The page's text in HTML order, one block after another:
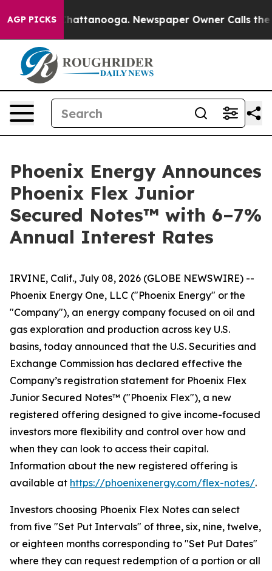
AGP PICKS
in Chattanooga. Newspaper Owner Calls the
Phoenix Energy Announces
Phoenix Flex Junior
Secured Notes™ with 6–7%
Annual Interest Rates
IRVINE, Calif., July 08, 2026 (GLOBE NEWSWIRE) --
Phoenix Energy One, LLC ("Phoenix Energy" or the
"Company"), an energy company focused on oil and
gas exploration and production across key U.S.
basins, today announced that the U.S. Securities and
Exchange Commission has declared effective the
Company’s registration statement for Phoenix Flex
Junior Secured Notes™ ("Phoenix Flex"), a new
registered offering designed to give income-focused
investors more flexibility and control over how and
when they can look to access their capital.
Information about the new registered offering is
available at https://phoenixenergy.com/flex-notes/.
Investors choosing Phoenix Flex Notes can select
from five "Set Put Intervals" of three, six, nine, twelve,
or eighteen months corresponding to "Set Put Dates"
where they can request redemption of a portion or all